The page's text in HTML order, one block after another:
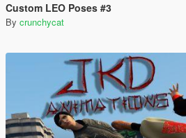
Custom LEO Poses #3
By crunchycat